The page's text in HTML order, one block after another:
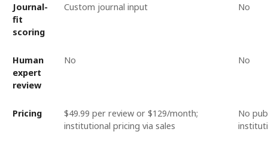
Journal-
fit
scoring
Custom journal input No
Human
expert
review
No No
Pricing
$49.99 per review or $129/month;
institutional pricing via sales
No